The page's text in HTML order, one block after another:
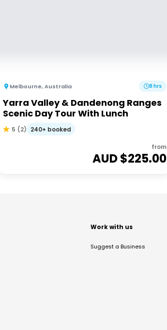
Melbourne,Australia 8 hrs
Yarra Valley & Dandenong Ranges
Scenic Day Tour With Lunch
5 (2) 240+ booked
from
AUD $225.00
Work with us
Suggest a Business